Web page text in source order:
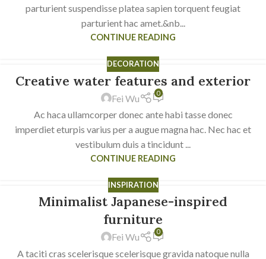
parturient suspendisse platea sapien torquent feugiat
parturient hac amet.&nb...
CONTINUE READING
23
DECORATION
Creative water features and exterior
Fei Wu 0
Ac haca ullamcorper donec ante habi tasse donec
imperdiet eturpis varius per a augue magna hac. Nec hac et
vestibulum duis a tincidunt ...
CONTINUE READING
INSPIRATION
Minimalist Japanese-inspired
furniture
Fei Wu 0
A taciti cras scelerisque scelerisque gravida natoque nulla